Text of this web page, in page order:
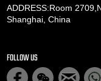
ADDRESS:Room
Shanghai, China
FOLLOW US